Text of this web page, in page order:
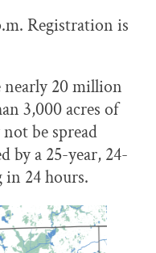
Registration is
nearly 20 million
3,000 acres of
be spread
by a 25-year, 24-
24 hours.